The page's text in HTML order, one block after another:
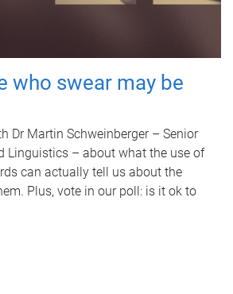
who swear may be
Dr Martin Schweinberger – Senior
Linguistics – about what the use of
can actually tell us about the
Plus, vote in our poll: is it ok to